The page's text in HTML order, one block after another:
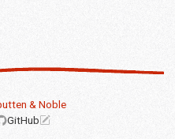
& Noble
GitHub